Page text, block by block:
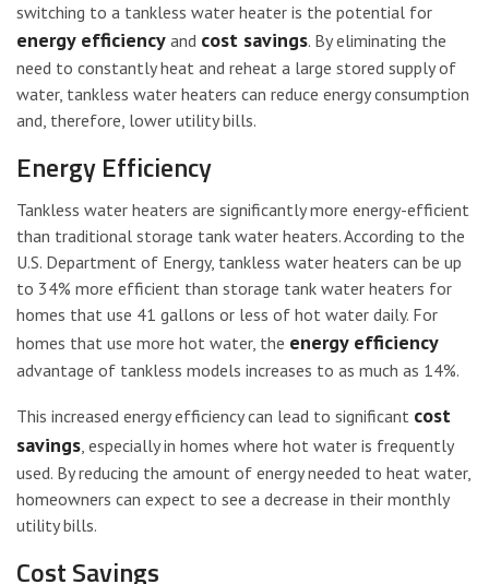
switching to a tankless water heater is the potential for
energy efficiency and cost savings. By eliminating the
need to constantly heat and reheat a large stored supply of
water, tankless water heaters can reduce energy consumption
and, therefore, lower utility bills.
Energy Efficiency
Tankless water heaters are significantly more energy-efficient
than traditional storage tank water heaters. According to the
U.S. Department of Energy, tankless water heaters can be up
to 34% more efficient than storage tank water heaters for
homes that use 41 gallons or less of hot water daily. For
homes that use more hot water, the energy efficiency
advantage of tankless models increases to as much as 14%.
This increased energy efficiency can lead to significant cost
savings, especially in homes where hot water is frequently
used. By reducing the amount of energy needed to heat water,
homeowners can expect to see a decrease in their monthly
utility bills.
Cost Savings